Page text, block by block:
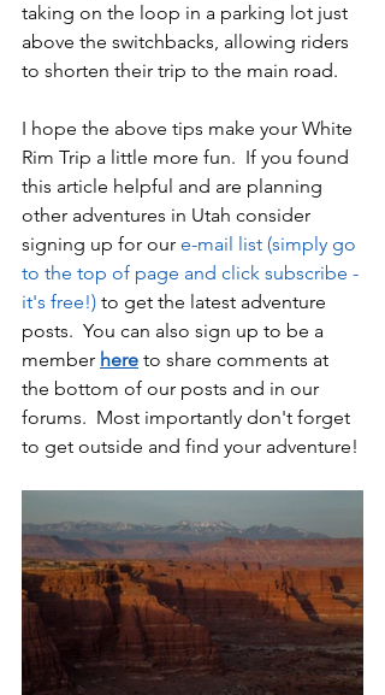
taking on the loop in a parking lot just
above the switchbacks, allowing riders
to shorten their trip to the main road.
I hope the above tips make your White
Rim Trip a little more fun.  If you found
this article helpful and are planning
other adventures in Utah consider
signing up for our e-mail list (simply go
to the top of page and click subscribe -
it's free!) to get the latest adventure
posts.  You can also sign up to be a
member here to share comments at
the bottom of our posts and in our
forums.  Most importantly don't forget
to get outside and find your adventure!